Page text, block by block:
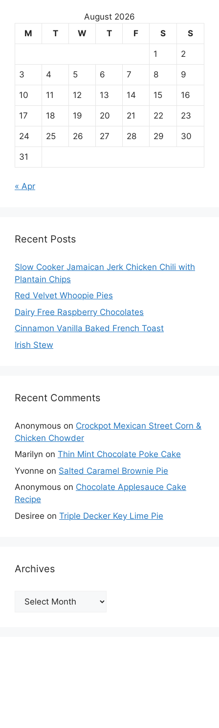
August 2026
M
T W T F S S
1 2
3 4 5 6 7 8 9
10 11 12 13 14 15 16
17 18 19 20 21 22 23
24 25 26 27 28 29 30
31
« Apr
Recent Posts
Slow Cooker Jamaican Jerk Chicken Chili with
Plantain Chips
Red Velvet Whoopie Pies
Dairy Free Raspberry Chocolates
Cinnamon Vanilla Baked French Toast
Irish Stew
Recent Comments
Anonymous on Crockpot Mexican Street Corn &
Chicken Chowder
Marilyn on Thin Mint Chocolate Poke Cake
Yvonne on Salted Caramel Brownie Pie
Anonymous on Chocolate Applesauce Cake
Recipe
Desiree on Triple Decker Key Lime Pie
Archives
Archives